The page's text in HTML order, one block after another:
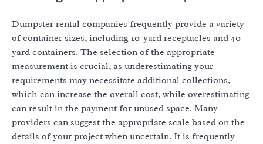
Dumpster rental companies frequently provide a variety
of container sizes, including 10-yard receptacles and 40-
yard containers. The selection of the appropriate
measurement is crucial, as underestimating your
requirements may necessitate additional collections,
which can increase the overall cost, while overestimating
can result in the payment for unused space. Many
providers can suggest the appropriate scale based on the
details of your project when uncertain. It is frequently